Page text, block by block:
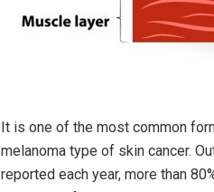
It is one of the most common
melanoma type of skin cancer.
reported each year, more than